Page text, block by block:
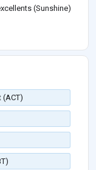
(Sunshine)